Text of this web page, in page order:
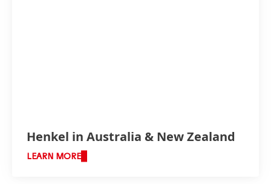
Henkel in Australia & New Zealand
LEARN MORE